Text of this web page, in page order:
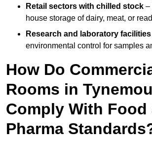
Retail sectors with chilled stock –
house storage of dairy, meat, or
Research and laboratory facilities
environmental control for samples
How Do
Rooms in
Comply With Food
Pharma